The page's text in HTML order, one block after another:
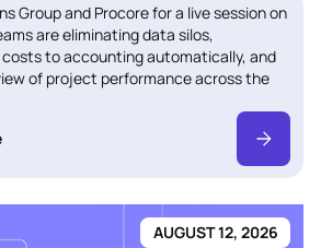
Group and Procore for a live session on
are eliminating data silos,
to accounting automatically, and
of project performance across the
AUGUST 12, 2026